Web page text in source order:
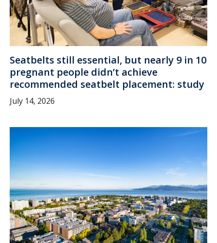
Seatbelts still essential, but nearly 9 in 10
pregnant people didn’t achieve
recommended seatbelt placement: study
July 14, 2026